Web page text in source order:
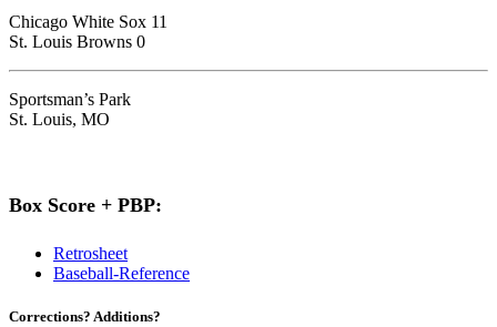
Chicago White Sox 11
St. Louis Browns 0
Sportsman’s Park
St. Louis, MO
Box Score + PBP:
Retrosheet
Baseball-Reference
Corrections? Additions?